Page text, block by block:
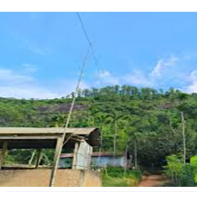
Politics
Hindu
Temples